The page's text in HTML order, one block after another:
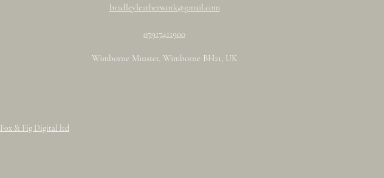
bradleyleatherwork@gmail.com
07917411900
Wimborne Minster, Wimborne BH21, UK
Fox & Fig Digital ltd